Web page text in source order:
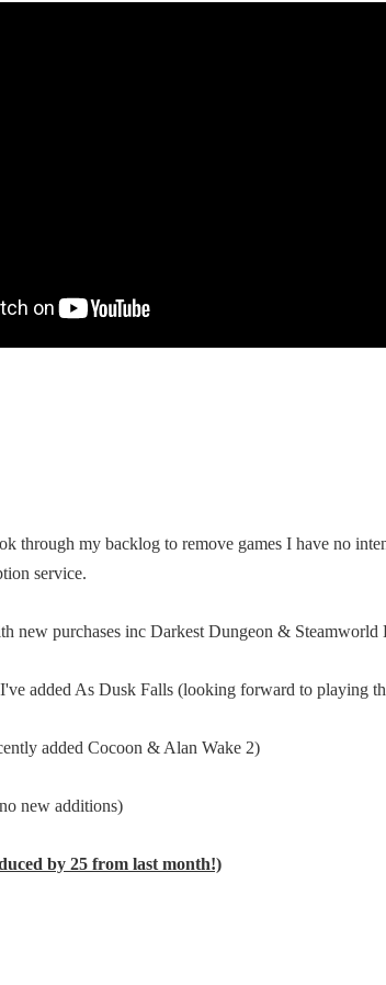
through my backlog to remove games I have no
service.
new purchases inc Darkest Dungeon & Steamworld
added As Dusk Falls (looking forward to playing
added Cocoon & Alan Wake 2)
new additions)
by 25 from last month!)